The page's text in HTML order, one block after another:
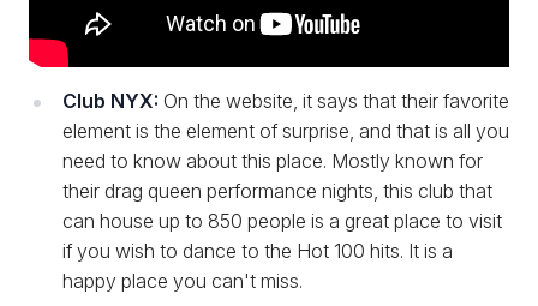
Club NYX: On the website, it says that their favorite
element is the element of surprise, and that is all you
need to know about this place. Mostly known for
their drag queen performance nights, this club that
can house up to 850 people is a great place to visit
if you wish to dance to the Hot 100 hits. It is a
happy place you can't miss.